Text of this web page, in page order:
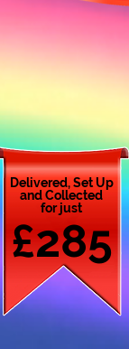
£285
Delivered, Set Up
and Collected
for just